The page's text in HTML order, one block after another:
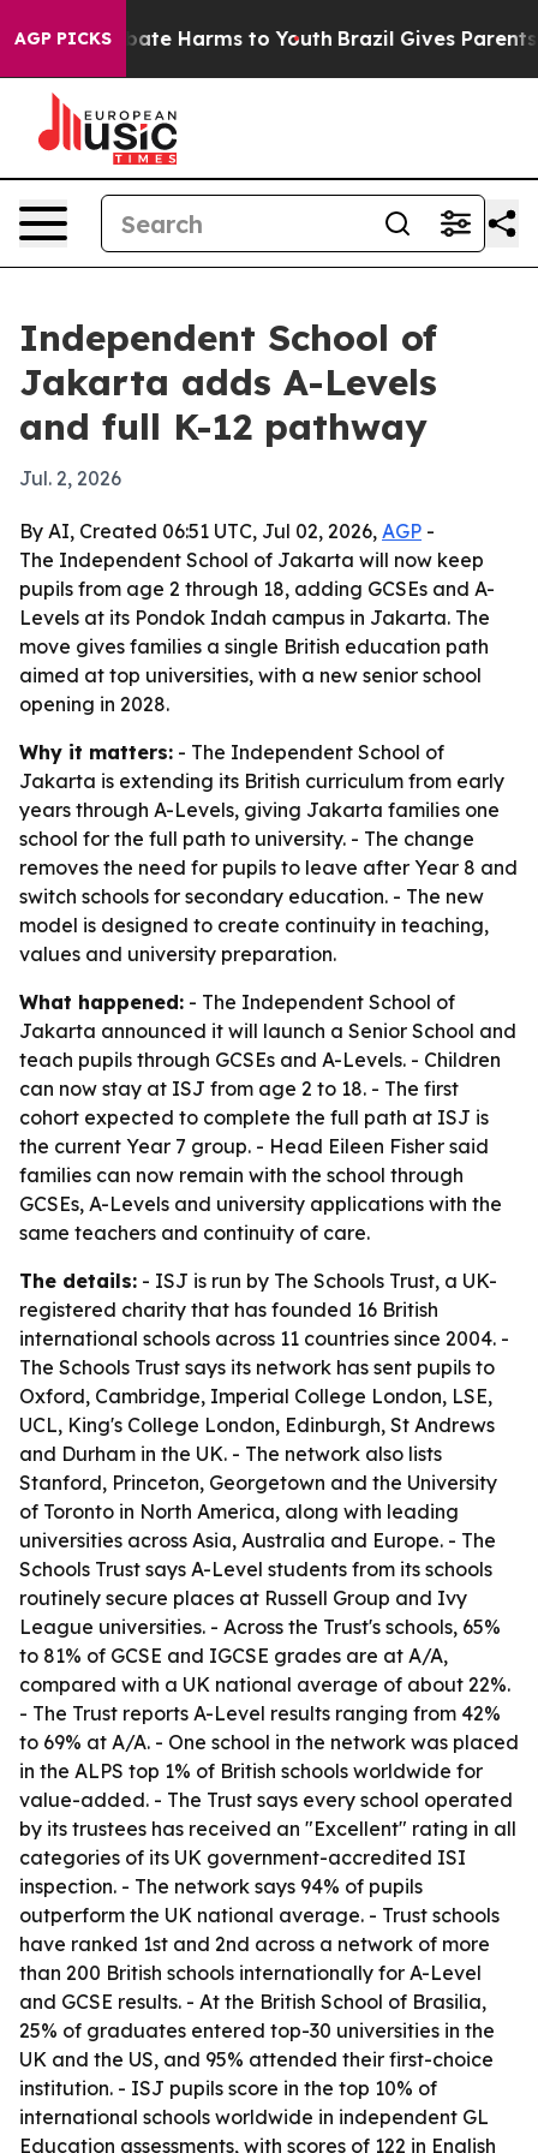
AGP PICKS
to Abate Harms to Youth Brazil Gives Parents
Independent School of
Jakarta adds A-Levels
and full K-12 pathway
Jul. 2, 2026
By AI, Created 06:51 UTC, Jul 02, 2026, AGP -
The Independent School of Jakarta will now keep
pupils from age 2 through 18, adding GCSEs and A-
Levels at its Pondok Indah campus in Jakarta. The
move gives families a single British education path
aimed at top universities, with a new senior school
opening in 2028.
Why it matters: - The Independent School of
Jakarta is extending its British curriculum from early
years through A-Levels, giving Jakarta families one
school for the full path to university. - The change
removes the need for pupils to leave after Year 8 and
switch schools for secondary education. - The new
model is designed to create continuity in teaching,
values and university preparation.
What happened: - The Independent School of
Jakarta announced it will launch a Senior School and
teach pupils through GCSEs and A-Levels. - Children
can now stay at ISJ from age 2 to 18. - The first
cohort expected to complete the full path at ISJ is
the current Year 7 group. - Head Eileen Fisher said
families can now remain with the school through
GCSEs, A-Levels and university applications with the
same teachers and continuity of care.
The details: - ISJ is run by The Schools Trust, a UK-
registered charity that has founded 16 British
international schools across 11 countries since 2004. -
The Schools Trust says its network has sent pupils to
Oxford, Cambridge, Imperial College London, LSE,
UCL, King's College London, Edinburgh, St Andrews
and Durham in the UK. - The network also lists
Stanford, Princeton, Georgetown and the University
of Toronto in North America, along with leading
universities across Asia, Australia and Europe. - The
Schools Trust says A-Level students from its schools
routinely secure places at Russell Group and Ivy
League universities. - Across the Trust's schools, 65%
to 81% of GCSE and IGCSE grades are at A/A,
compared with a UK national average of about 22%.
- The Trust reports A-Level results ranging from 42%
to 69% at A/A. - One school in the network was placed
in the ALPS top 1% of British schools worldwide for
value-added. - The Trust says every school operated
by its trustees has received an "Excellent" rating in all
categories of its UK government-accredited ISI
inspection. - The network says 94% of pupils
outperform the UK national average. - Trust schools
have ranked 1st and 2nd across a network of more
than 200 British schools internationally for A-Level
and GCSE results. - At the British School of Brasilia,
25% of graduates entered top-30 universities in the
UK and the US, and 95% attended their first-choice
institution. - ISJ pupils score in the top 10% of
international schools worldwide in independent GL
Education assessments, with scores of 122 in English